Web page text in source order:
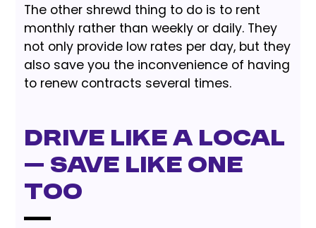
The other shrewd thing to do is to rent
monthly rather than weekly or daily. They
not only provide low rates per day, but they
also save you the inconvenience of having
to renew contracts several times.
Drive Like a Local
— Save Like One
Too